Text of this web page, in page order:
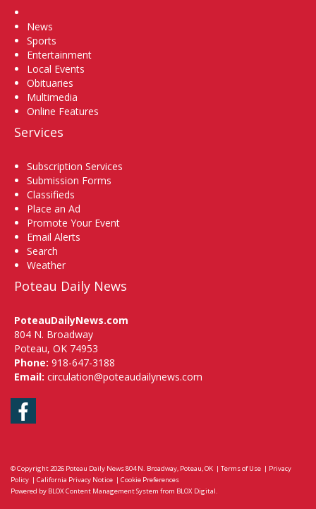
News
Sports
Entertainment
Local Events
Obituaries
Multimedia
Online Features
Services
Subscription Services
Submission Forms
Classifieds
Place an Ad
Promote Your Event
Email Alerts
Search
Weather
Poteau Daily News
PoteauDailyNews.com
804 N. Broadway
Poteau, OK 74953
Phone: 918-647-3188
Email: circulation@poteaudailynews.com
Facebook
© Copyright 2026 Poteau Daily News804 N. Broadway, Poteau, OK | Terms of Use | Privacy
Policy | California Privacy Notice | Cookie Preferences
Powered by BLOX Content Management System from BLOX Digital.